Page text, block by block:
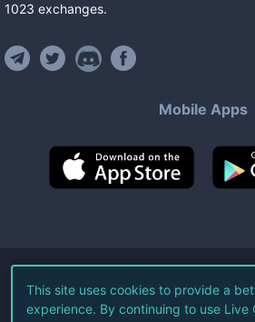
1023 exchanges.
Mobile Apps
©2026Live Coin
All Rights
This site uses cookies to provide a
experience. By continuing to use Live